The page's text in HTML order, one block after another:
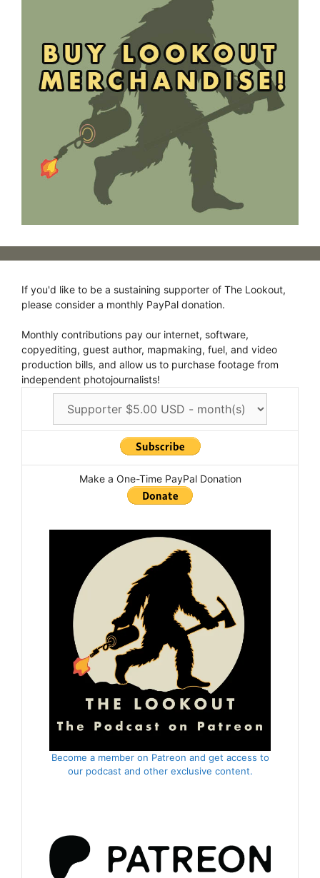
If you'd like to be a sustaining supporter of The Lookout,
please consider a monthly PayPal donation.
Monthly contributions pay our internet, software,
copyediting, guest author, mapmaking, fuel, and video
production bills, and allow us to purchase footage from
independent photojournalists!
Make a One-Time PayPal Donation
Become a member on Patreon and get access to
our podcast and other exclusive content.